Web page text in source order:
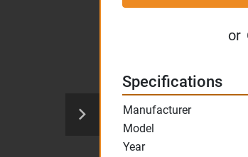
or
Specifications
Manufacturer
Model
Year